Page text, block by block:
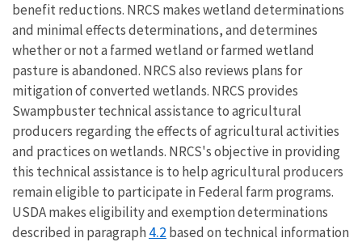
benefit reductions. NRCS makes wetland determinations
and minimal effects determinations, and determines
whether or not a farmed wetland or farmed wetland
pasture is abandoned. NRCS also reviews plans for
mitigation of converted wetlands. NRCS provides
Swampbuster technical assistance to agricultural
producers regarding the effects of agricultural activities
and practices on wetlands. NRCS's objective in providing
this technical assistance is to help agricultural producers
remain eligible to participate in Federal farm programs.
USDA makes eligibility and exemption determinations
described in paragraph 4.2 based on technical information